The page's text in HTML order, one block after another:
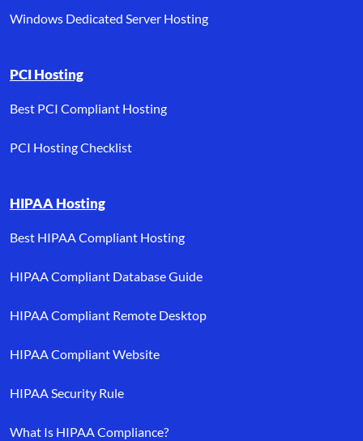
Windows Dedicated Server Hosting
PCI Hosting
Best PCI Compliant Hosting
PCI Hosting Checklist
HIPAA Hosting
Best HIPAA Compliant Hosting
HIPAA Compliant Database Guide
HIPAA Compliant Remote Desktop
HIPAA Compliant Website
HIPAA Security Rule
What Is HIPAA Compliance?